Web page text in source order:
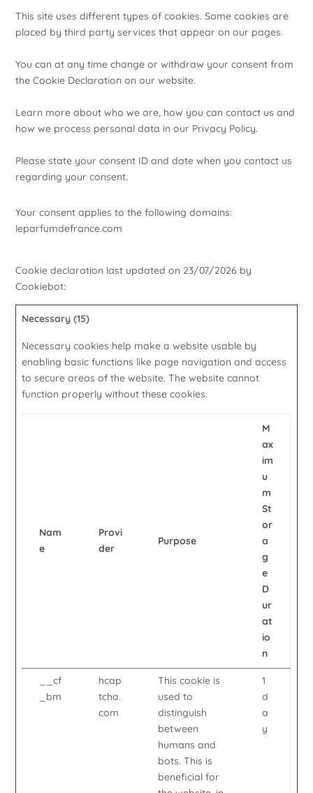
This site uses different types of cookies. Some cookies are
placed by third party services that appear on our pages.
You can at any time change or withdraw your consent from
the Cookie Declaration on our website.
Learn more about who we are, how you can contact us and
how we process personal data in our Privacy Policy.
Please state your consent ID and date when you contact us
regarding your consent.
Your consent applies to the following domains:
leparfumdefrance.com
Cookie declaration last updated on 23/07/2026 by
Cookiebot:
Necessary (15)
Necessary cookies help make a website usable by
enabling basic functions like page navigation and access
to secure areas of the website. The website cannot
function properly without these cookies.
Nam
e
Provi
der
Purpose
M
ax
im
u
m
St
or
a
g
e
D
ur
at
io
n
__cf
_bm
hcap
tcha.
com
This cookie is
used to
distinguish
between
humans and
bots. This is
beneficial for
1
d
a
y